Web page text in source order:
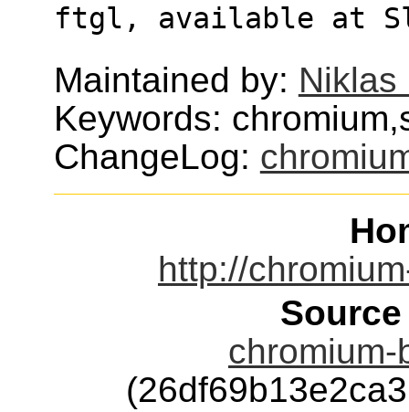
ftgl, available at
Maintained by: Niklas
Keywords:
ChangeLog:
http://